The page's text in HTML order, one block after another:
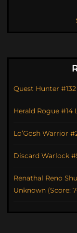
Quest Hunter
Herald Rogue #14
Lo’Gosh Warrior
Discard Warlock
Renathal Reno
Unknown (Score: